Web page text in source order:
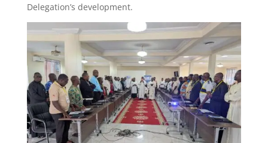
Delegation’s development.